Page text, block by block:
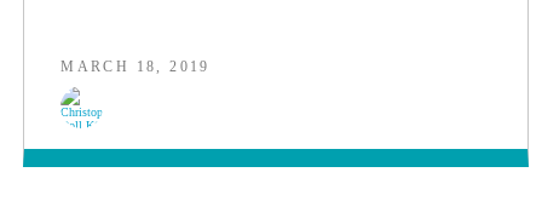
MARCH 18, 2019